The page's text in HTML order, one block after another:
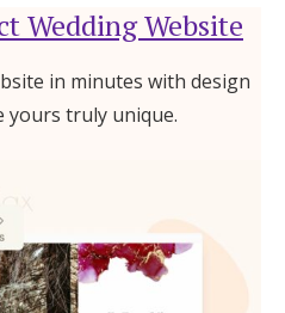
Wedding Website
in minutes with design
yours truly unique.